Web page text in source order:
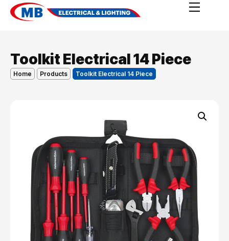
Toolkit Electrical 14 Piece
Home Products Toolkit Electrical 14 Piece